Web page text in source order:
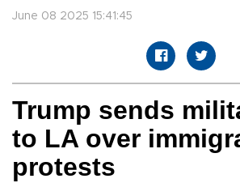
June 08 2025 15:41:45
Trump sends
to LA over
protests